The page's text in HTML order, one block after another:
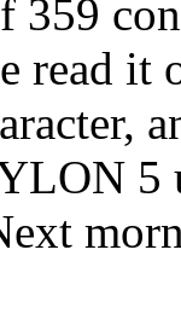
359
read
5